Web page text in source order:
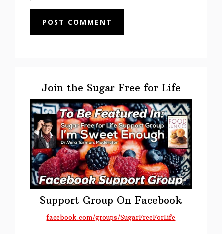
SidebarJoin the Sugar Free for Life
Support Group On Facebook
facebook.com/groups/SugarFreeForLife